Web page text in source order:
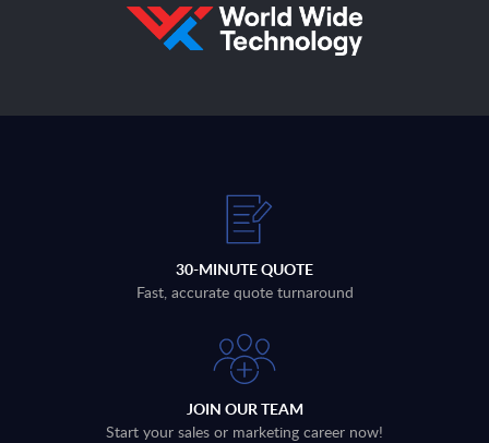
30-MINUTE QUOTE
Fast, accurate quote turnaround
JOIN OUR TEAM
Start your sales or marketing career now!